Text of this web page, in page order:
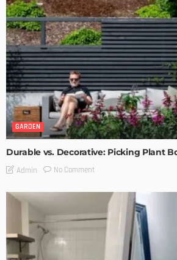
GARDEN
Durable vs. Decorative: Picking Plant
Admin No Comment